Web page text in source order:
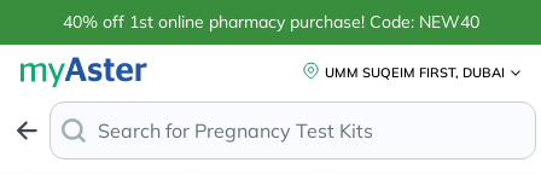
40% off 1st online pharmacy purchase! Code: NEW40
UMM SUQEIM FIRST, DUBAI
Search for Anti-